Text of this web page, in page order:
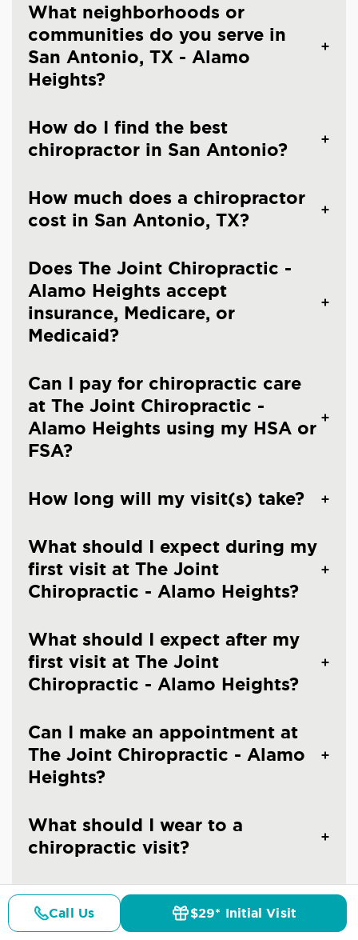
What neighborhoods or
communities do you serve in
San Antonio, TX - Alamo
Heights?
How do I find the best
chiropractor in San Antonio?
How much does a chiropractor
cost in San Antonio, TX?
Does The Joint Chiropractic -
Alamo Heights accept
insurance, Medicare, or
Medicaid?
Can I pay for chiropractic care
at The Joint Chiropractic -
Alamo Heights using my HSA or
FSA?
How long will my visit(s) take?
What should I expect during my
first visit at The Joint
Chiropractic - Alamo Heights?
What should I expect after my
first visit at The Joint
Chiropractic - Alamo Heights?
Can I make an appointment at
The Joint Chiropractic - Alamo
Heights?
What should I wear to a
chiropractic visit?
Are you an emergency
chiropractic clinic in San
Call Us $29* Initial Visit
Details Doctors Pricing